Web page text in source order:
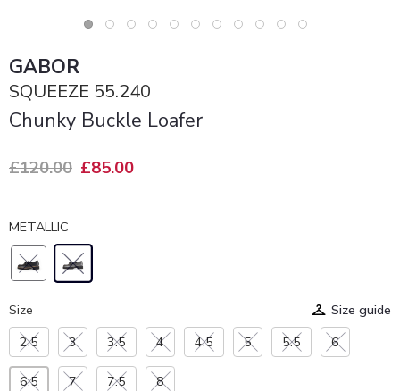
GABOR
SQUEEZE 55.240
Chunky Buckle Loafer
£120.00 £85.00
METALLIC
Size
Size guide
2.5
3 3.5 4 4.5 5 5.5 6
6.5 7 7.5 8